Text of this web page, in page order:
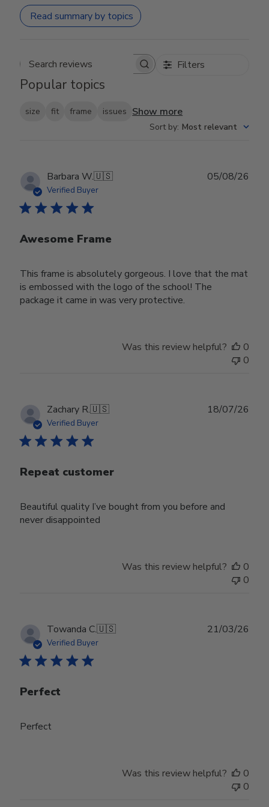
Read summary by topics
Search reviews Filters
Popular topics
size fit frame issues Show more
Sort by: Most relevant
Barbara W.🇺🇸
Verified Buyer
Awesome Frame
This frame is absolutely gorgeous. I love that the mat
is embossed with the logo of the school! The
package it came in was very protective.
05/08/26
Was this review helpful?
0
0
Zachary R.🇺🇸
Verified Buyer
Repeat customer
Beautiful quality I’ve bought from you before and
never disappointed
18/07/26
Was this review helpful?
0
0
Towanda C.🇺🇸
Verified Buyer
Perfect
Perfect
21/03/26
Was this review helpful?
0
0